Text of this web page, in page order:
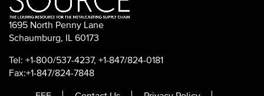
1695 North Penny Lane
Schaumburg, IL 60173
Tel: +1-800/537-4237, +1-847/824-0181
Fax:+1-847/824-7848